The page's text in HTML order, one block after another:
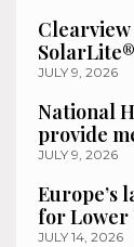
JULY 9, 2026
National
provide
JULY 9, 2026
Europe’s
for Lower
JULY 14, 2026